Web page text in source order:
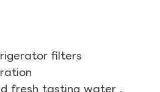
filters
fresh tasting water .